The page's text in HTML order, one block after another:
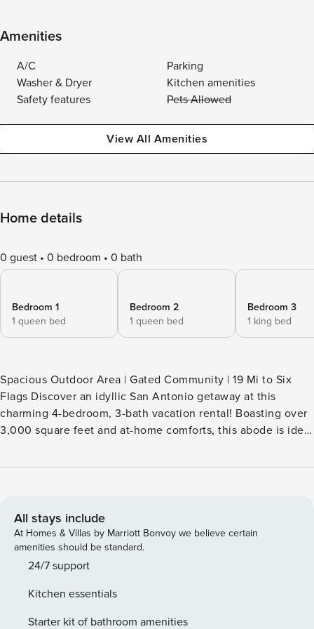
Amenities
A/C
Parking
Washer & Dryer
Kitchen amenities
Safety features
Pets Allowed
View All Amenities
Home details
0 guest 0 bedroom 0 bath
Bedroom 1
1 queen bed
Bedroom 2
1 queen bed
Bedroom 3
1 king bed
Spacious Outdoor Area | Gated Community | 19 Mi to Six
Flags Discover an idyllic San Antonio getaway at this
charming 4-bedroom, 3-bath vacation rental! Boasting over
3,000 square feet and at-home comforts, this abode is ideal
local attractions, delicious dining, and exciting
Zoo — there's something for everyone. -- THE PROPERTY --
SLEEPING ARRANGEMENTS - Bedroom 1: 1 king bed -
Bedroom 2: 1 queen bed - Bedroom 3: 1 queen bed -
Bedroom 4: 1 queen bed MAIN FEATURES - Smart TV -
Spacious yard KITCHEN - Refrigerator, microwave,
stove/oven, dishwasher - Keurig coffee maker - Cooking
All stays include
At Homes & Villas by Marriott Bonvoy we believe certain
amenities should be standard.
24/7 support
Kitchen essentials
Starter kit of bathroom amenities